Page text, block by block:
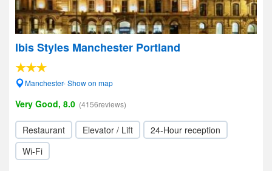
Ibis Styles Manchester Portland
Manchester- Show on map
Very Good, 8.0 (4156reviews)
Restaurant Elevator / Lift
24-Hour reception
Wi-Fi